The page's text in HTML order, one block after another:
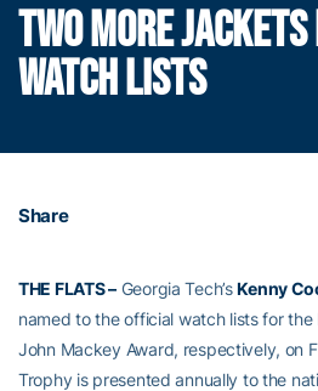
TWO MORE
WATCH LISTS
Share
THE FLATS –Georgia Tech’sKenny
named to the official watch lists for the
John Mackey Award, respectively, on
Trophy is presented annually to the